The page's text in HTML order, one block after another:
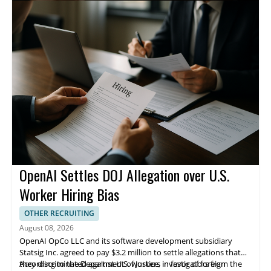
products. The company is headquartered in Toronto and
operates across multiple countries, including Canada, the
United States, Mexico, and India. Apotex says it serves patients
in more than 70 countries.
OpenAI Settles DOJ Allegation over U.S.
Worker Hiring Bias
OTHER RECRUITING
August 08, 2026
OpenAI OpCo LLC and its software development subsidiary
Statsig Inc. agreed to pay $3.2 million to settle allegations that
they discriminated against U.S. workers in favor of foreign
According to the Department of Justice, investigators from the